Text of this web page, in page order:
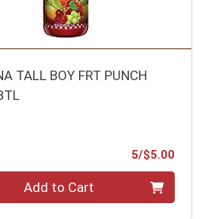
TALL BOY FRT PUNCH
5/$5.00
Add to Cart